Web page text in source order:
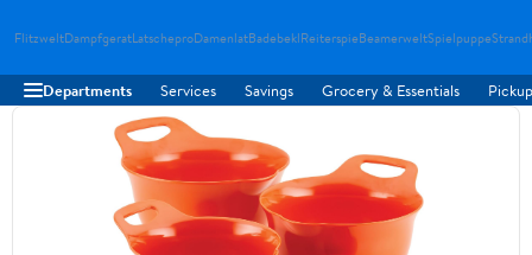
FlitzweltDampfgeratLatscheproDamenlatBadebeklReiterspieBeamerweltSpielpuppe
Departments Services Savings Grocery & Essentials